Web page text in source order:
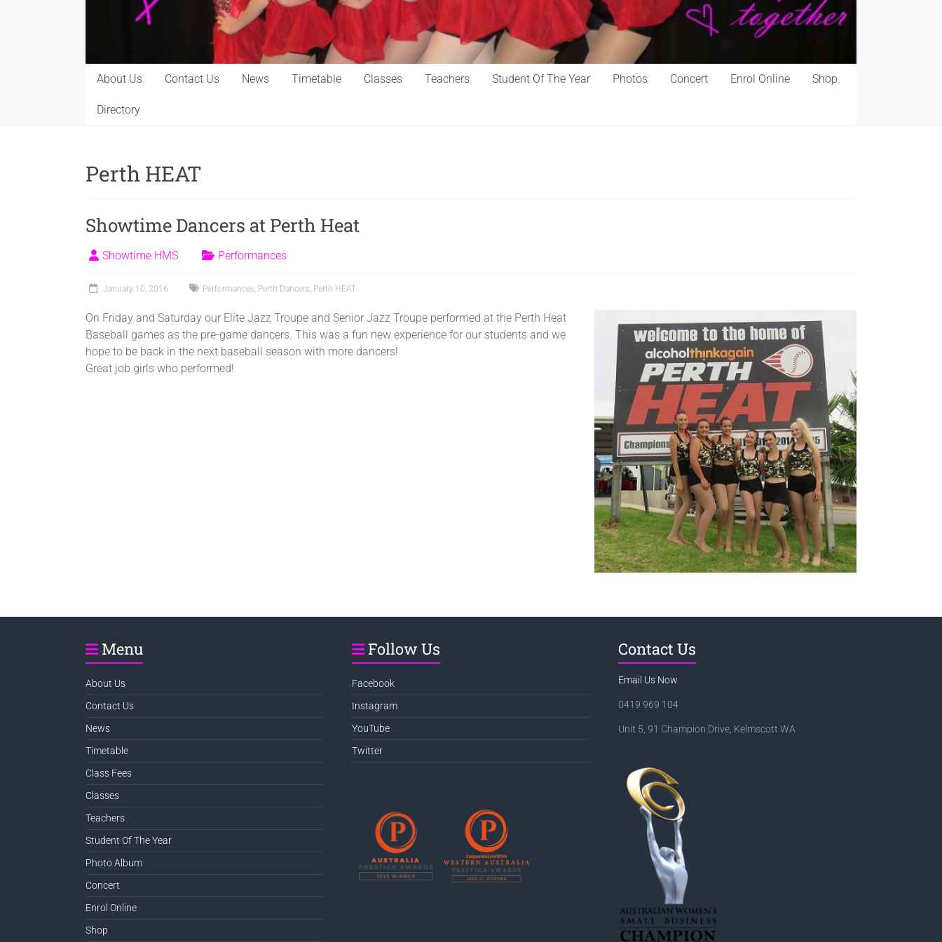
About Us Contact Us News Timetable Classes Teachers Student Of The Year Photos Concert Enrol Online Shop
Directory
Perth HEAT
Showtime Dancers at Perth Heat
Showtime HMS Performances
January 10, 2016 Performances, Perth Dancers, Perth HEAT
On Friday and Saturday our Elite Jazz Troupe and Senior Jazz Troupe performed at the Perth Heat
Baseball games as the pre-game dancers. This was a fun new experience for our students and we
hope to be back in the next baseball season with more dancers!
Great job girls who performed!
Menu
About Us
Contact Us
News
Timetable
Class Fees
Classes
Teachers
Student Of The Year
Photo Album
Concert
Enrol Online
Shop
Follow Us
Facebook
Instagram
YouTube
Twitter
Contact Us
Email Us Now
0419 969 104
Unit 5, 91 Champion Drive, Kelmscott WA